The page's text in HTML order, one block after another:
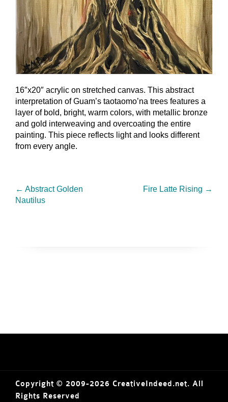
16″x20″ acrylic on stretched canvas. This abstract
interpretation of Guam’s taotaomo’na trees features a
layer of bold, bright, warm colors, with metallic bronze
and gold interweaving and overcoating the entire
painting. This piece reflects light and looks different
from every angle.
← Abstract Golden
Nautilus
Fire Latte Rising →
Copyright © 2009-2026 CreativeIndeed.net. All
Rights Reserved